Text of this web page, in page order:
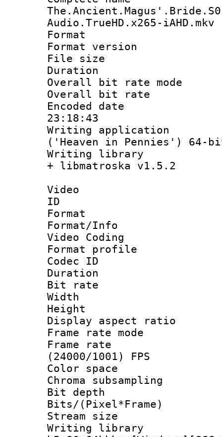
Audio.TrueHD.x265-iAHD.mkv
Format :
Format
File size :
Duration :
Overall bit rate
Overall bit
Encoded date
23:18:43
Writing
('Heaven in Pennies') 64-
Writing library
+ libmatroska v1.5.2
Video
ID
Format :
Format/Info
Video Coding
Format profile :
Codec ID :
Duration :
Bit rate :
Width : 1
Height : 1
Display
Frame rate
Frame
(24000/1001) FPS
Color
Chroma
Bit depth
Bits/
Stream size :
Writing library